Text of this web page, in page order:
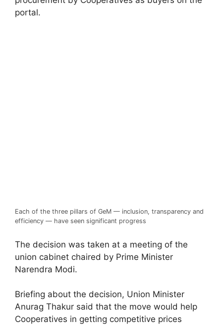
portal.
Each of the three pillars of GeM — inclusion, transparency and
efficiency — have seen significant progress
The decision was taken at a meeting of the
union cabinet chaired by Prime Minister
Narendra Modi.
Briefing about the decision, Union Minister
Anurag Thakur said that the move would help
Cooperatives in getting competitive prices